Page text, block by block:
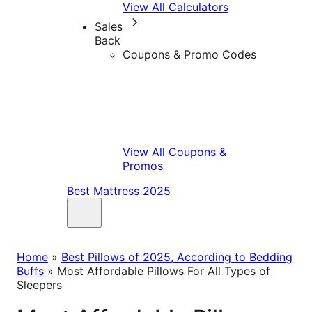
View All Calculators
Sales
Back
Coupons & Promo Codes
View All Coupons &
Promos
Best Mattress 2025
Home » Best Pillows of 2025, According to Bedding
Buffs » Most Affordable Pillows For All Types of
Sleepers